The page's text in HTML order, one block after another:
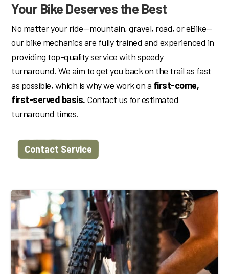
Your Bike Deserves the Best
No matter your ride—mountain, gravel, road, or eBike—
our bike mechanics are fully trained and experienced in
providing top-quality service with speedy
turnaround.We aim to get you back on the trail as fast
as possible, which is why we work on a first-come,
first-served basis. Contact us for estimated
turnaround times.
Contact Service